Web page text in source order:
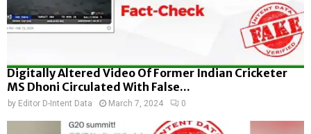
Digitally Altered Video Of Former Indian Cricketer
MS Dhoni Circulated With False...
by Editor D-Intent Data March 7, 2024 0